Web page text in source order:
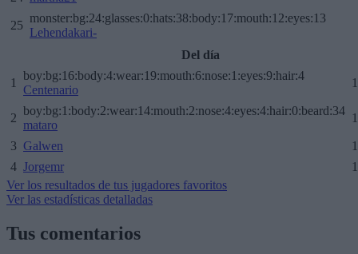
25
monster:bg:24:glasses:0:hats:38:body:17:mouth:12:eyes:13
Lehendakari-
Del día
1
boy:bg:16:body:4:wear:19:mouth:6:nose:1:eyes:9:hair:4
Centenario
2
boy:bg:1:body:2:wear:14:mouth:2:nose:4:eyes:4:hair:0:beard:34
mataro
3 Galwen
4 Jorgemr
Ver los resultados de tus jugadores favoritos
Ver las estadísticas detalladas
Tus comentarios